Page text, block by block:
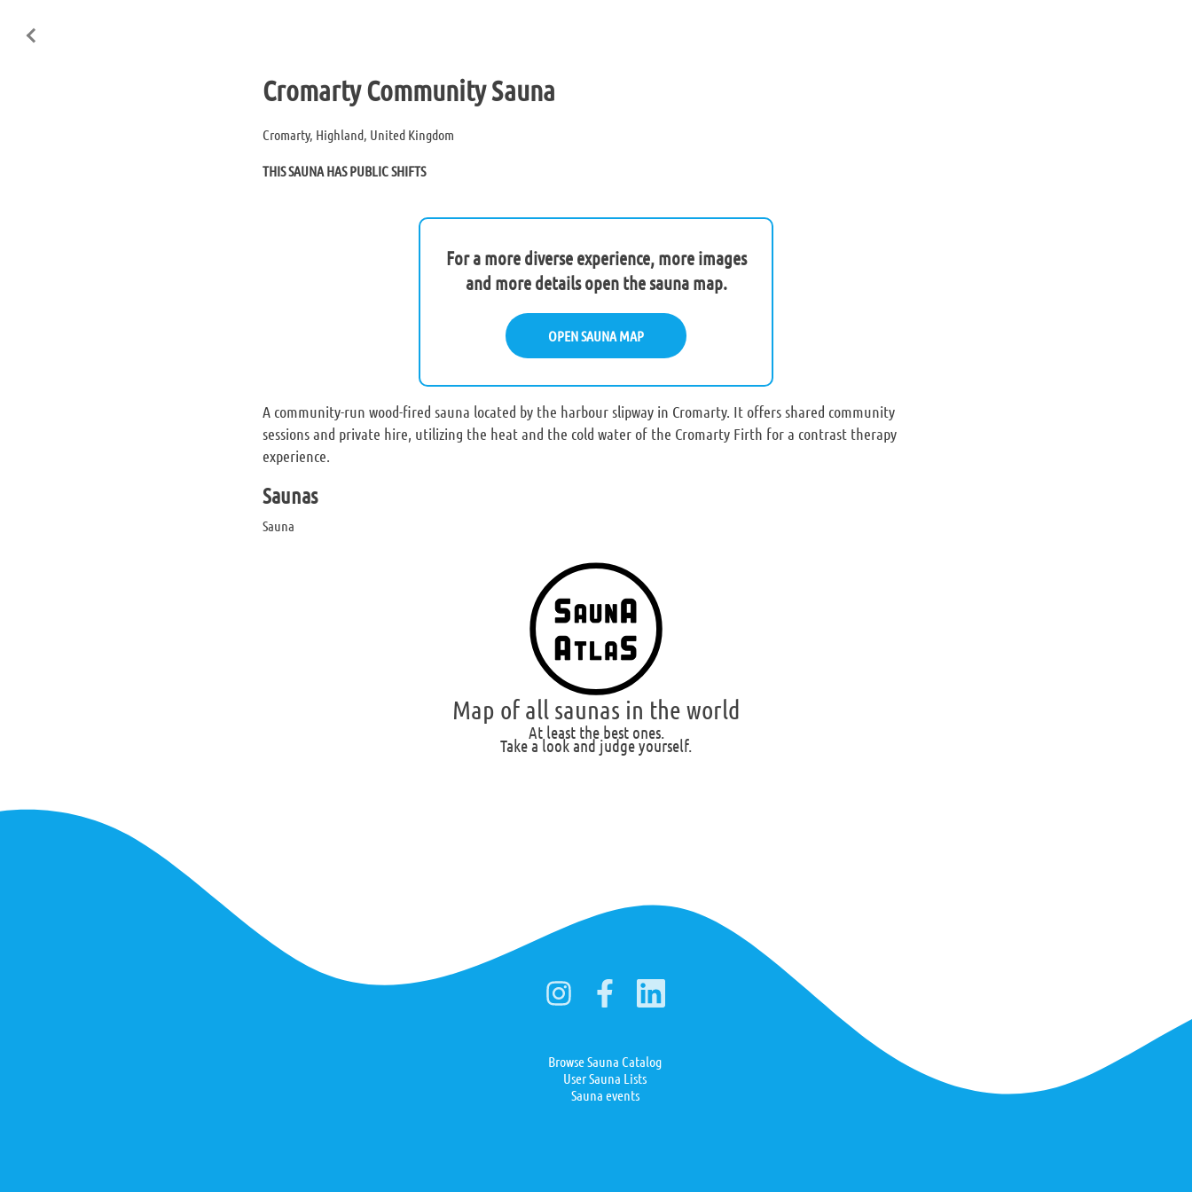
Cromarty Community Sauna
Cromarty, Highland, United Kingdom
THIS SAUNA HAS PUBLIC SHIFTS
For a more diverse experience, more images
and more details open the sauna map.
OPEN SAUNA MAP
A community-run wood-fired sauna located by the harbour slipway in Cromarty. It offers shared community
sessions and private hire, utilizing the heat and the cold water of the Cromarty Firth for a contrast therapy
experience.
Saunas
Sauna
Map of all saunas in the world
At least the best ones.
Take a look and judge yourself.
Browse Sauna Catalog
User Sauna Lists
Sauna events